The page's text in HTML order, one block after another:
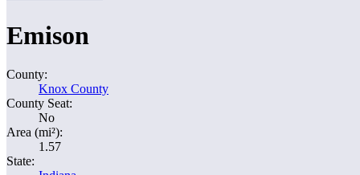
Emison
County:
Knox County
County Seat:
No
Area (mi²):
1.57
State: